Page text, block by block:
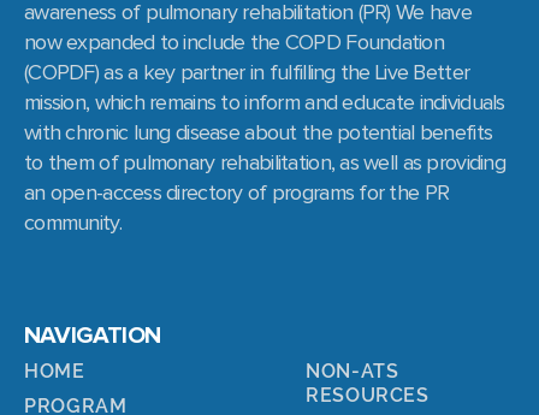
awareness of pulmonary rehabilitation (PR) We have
now expanded to include the COPD Foundation
(COPDF) as a key partner in fulfilling the Live Better
mission, which remains to inform and educate individuals
with chronic lung disease about the potential benefits
to them of pulmonary rehabilitation, as well as providing
an open-access directory of programs for the PR
community.
NAVIGATION
HOME
PROGRAM
NON-ATS
RESOURCES